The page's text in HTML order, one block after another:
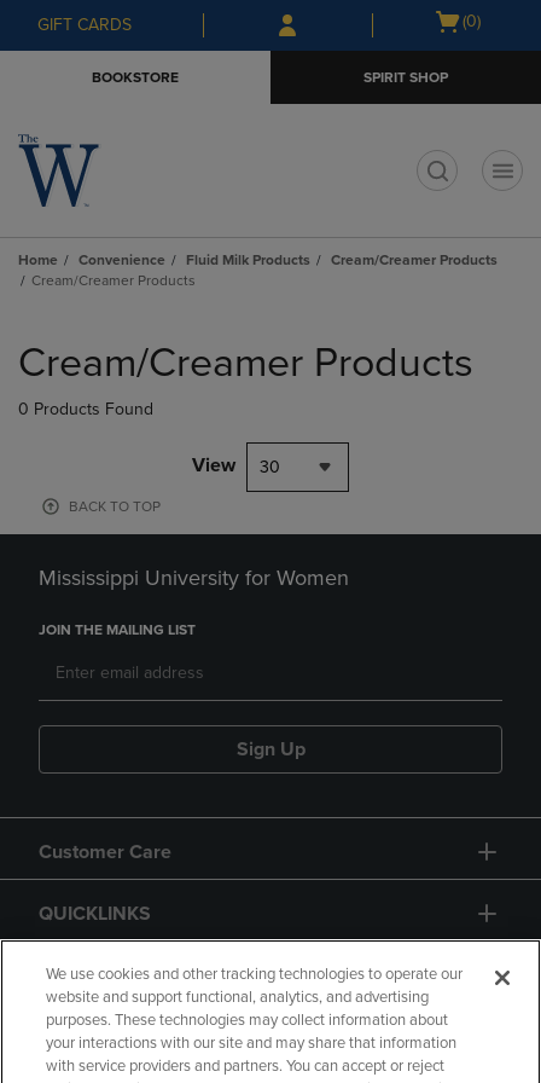
Skip
to
Skip
to
menu
GIFT CARDS
Open
(0)
BOOKSTORE SPIRIT SHOP
Home Convenience Fluid Milk Products
Cream/Creamer Products
Cream/Creamer Products
products
Cream/Creamer Products
0 Products Found
View 30
BACK TO TOP
Mississippi University for Women
JOIN THE MAILING LIST
Sign Up
Customer Care
QUICKLINKS
GIFT CARD
We use cookies and other tracking technologies to operate our
website and support functional, analytics, and advertising
purposes. These technologies may collect information about
your interactions with our site and may share that information
with service providers and partners. You can accept or reject